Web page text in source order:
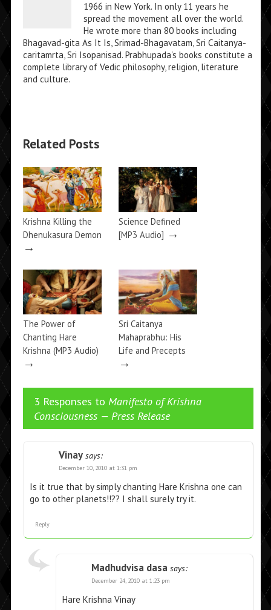
1966 in New York. In only 11 years he
spread the movement all over the world.
He wrote more than 80 books including
Bhagavad-gita As It Is, Srimad-Bhagavatam, Sri Caitanya-
caritamrta, Sri Isopanisad. Prabhupada's books constitute a
complete library of Vedic philosophy, religion, literature
and culture.
Related Posts
Krishna Killing the
Dhenukasura Demon
→
Science Defined
[MP3 Audio] →
The Power of
Chanting Hare
Krishna (MP3 Audio)
→
Sri Caitanya
Mahaprabhu: His
Life and Precepts
→
3 Responses to Manifesto of Krishna
Consciousness — Press Release
Vinay says:
December 10, 2010 at 1:31 pm
Is it true that by simply chanting Hare Krishna one can
go to other planets!!?? I shall surely try it.
Reply
Madhudvisa dasa says:
December 24, 2010 at 1:23 pm
Hare Krishna Vinay